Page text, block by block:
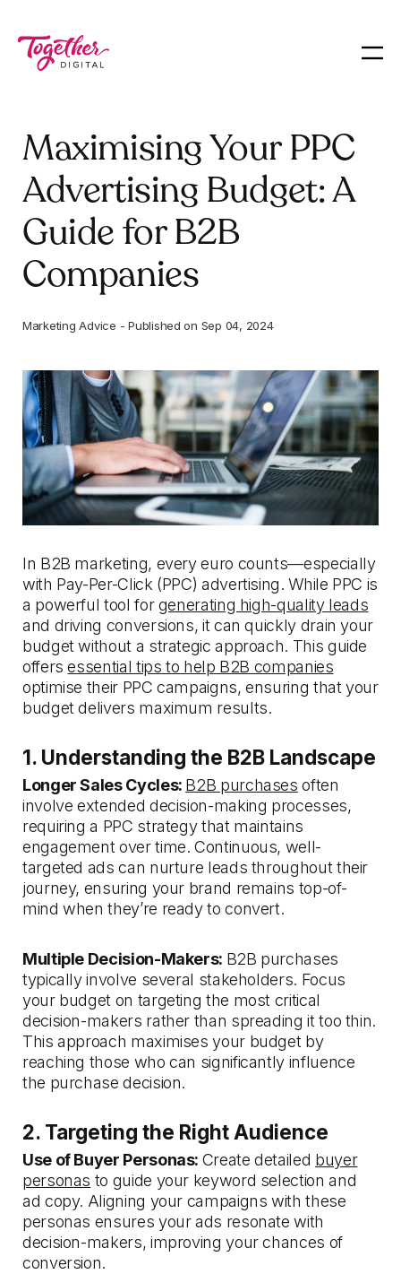
Maximising Your PPC
Advertising Budget: A
Guide for B2B
Companies
Marketing Advice -Published on Sep 04, 2024
In B2B marketing, every euro counts—especially
with Pay-Per-Click (PPC) advertising. While PPC is
a powerful tool forgenerating high-quality leads
and driving conversions, it can quickly drain your
budget without a strategic approach. This guide
offersessential tips to help B2B companies
optimise their PPC campaigns, ensuring that your
budget delivers maximum results.
1. Understanding the B2B Landscape
Longer Sales Cycles: B2B purchases often
involve extended decision-making processes,
requiring a PPC strategy that maintains
engagement over time. Continuous, well-
targeted ads can nurture leads throughout their
journey, ensuring your brand remains top-of-
mind when they’re ready to convert.
Multiple Decision-Makers: B2B purchases
typically involve several stakeholders. Focus
your budget on targeting the most critical
decision-makers rather than spreading it too thin.
This approach maximises your budget by
reaching those who can significantly influence
the purchase decision.
2. Targeting the Right Audience
Use of Buyer Personas: Create detailed buyer
personas to guide your keyword selection and
ad copy. Aligning your campaigns with these
personas ensures your ads resonate with
decision-makers, improving your chances of
conversion.